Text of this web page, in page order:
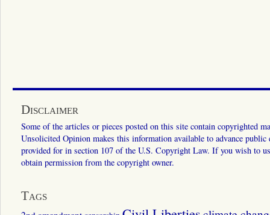
Disclaimer
Some of the articles or pieces posted on this site contain copyrighted
Unsolicited Opinion makes this information available to advance
provided for in section 107 of the U.S. Copyright Law. If you wish to
obtain permission from the copyright owner.
Tags